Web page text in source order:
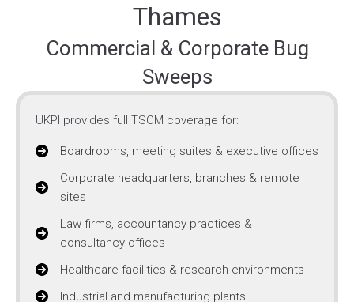
Thames
Commercial & Corporate Bug
Sweeps
UKPI provides full TSCM coverage for:
Boardrooms, meeting suites & executive offices
Corporate headquarters, branches & remote
sites
Law firms, accountancy practices &
consultancy offices
Healthcare facilities & research environments
Industrial and manufacturing plants